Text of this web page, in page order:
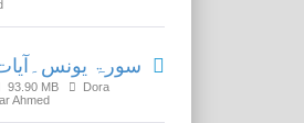
سورۃ یونس۔آیات 76 تا
93.90 MB
Dora
Ahmed